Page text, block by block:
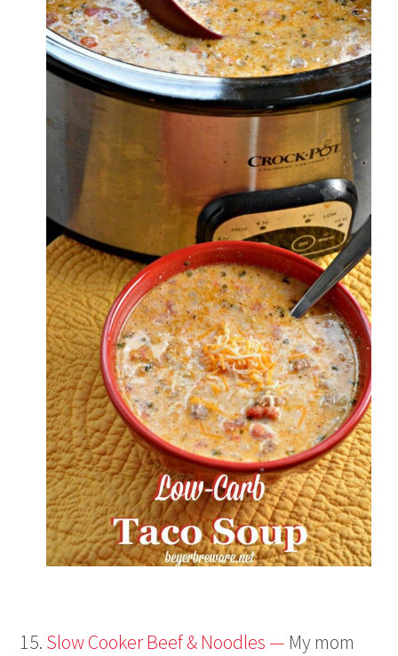
Slow Cooker Beef & Noodles — My mom